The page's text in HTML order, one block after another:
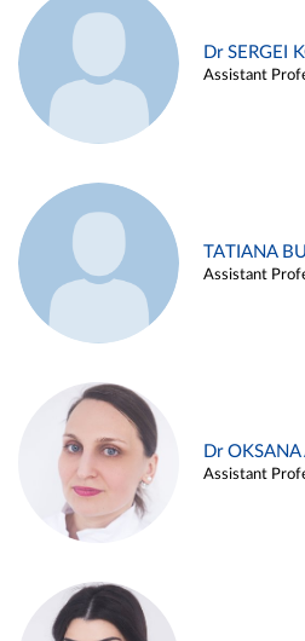
Dr SERGEI
Assistant
TATIANA
Assistant
Dr
Assistant